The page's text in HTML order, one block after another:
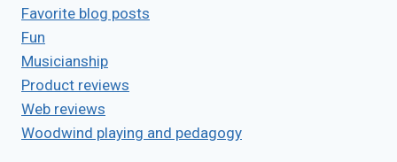
Favorite blog posts
Fun
Musicianship
Product reviews
Web reviews
Woodwind playing and pedagogy